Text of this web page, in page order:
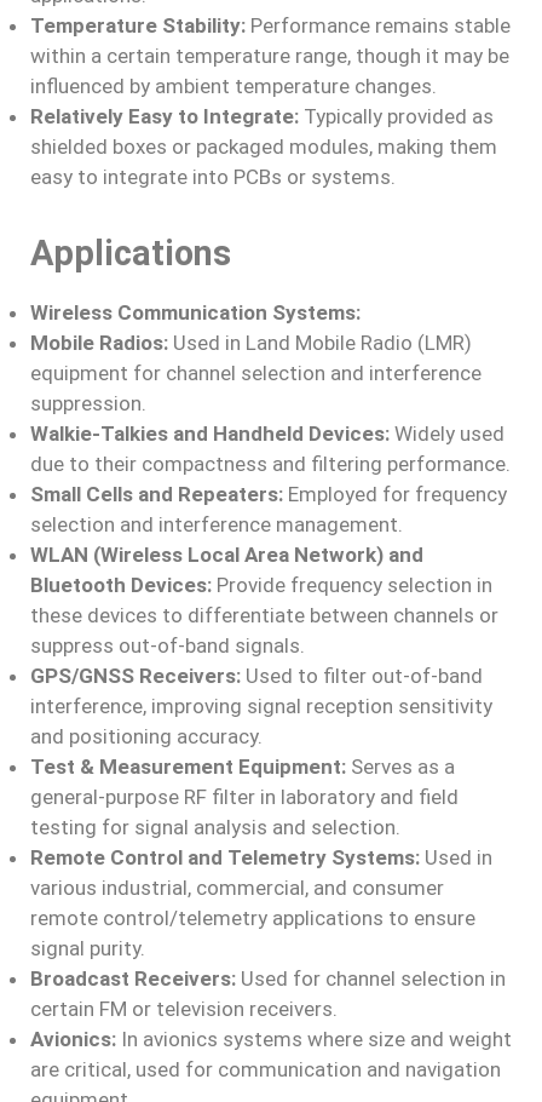
Temperature Stability: Performance remains stable
within a certain temperature range, though it may be
influenced by ambient temperature changes.
Relatively Easy to Integrate: Typically provided as
shielded boxes or packaged modules, making them
easy to integrate into PCBs or systems.
Applications
Wireless Communication Systems:
Mobile Radios: Used in Land Mobile Radio (LMR)
equipment for channel selection and interference
suppression.
Walkie-Talkies and Handheld Devices: Widely used
due to their compactness and filtering performance.
Small Cells and Repeaters: Employed for frequency
selection and interference management.
WLAN (Wireless Local Area Network) and
Bluetooth Devices: Provide frequency selection in
these devices to differentiate between channels or
suppress out-of-band signals.
GPS/GNSS Receivers: Used to filter out-of-band
interference, improving signal reception sensitivity
and positioning accuracy.
Test & Measurement Equipment: Serves as a
general-purpose RF filter in laboratory and field
testing for signal analysis and selection.
Remote Control and Telemetry Systems: Used in
various industrial, commercial, and consumer
remote control/telemetry applications to ensure
signal purity.
Broadcast Receivers: Used for channel selection in
certain FM or television receivers.
Avionics: In avionics systems where size and weight
are critical, used for communication and navigation